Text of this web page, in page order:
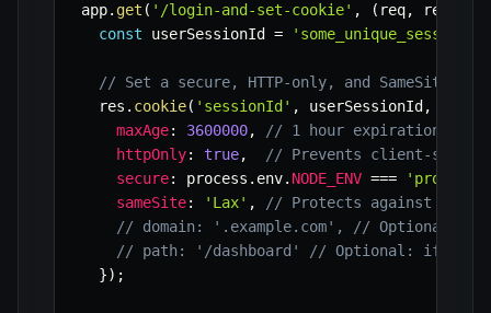
app. get ( '/login-and-set-cookie' , ( req, res
const userSessionId =
// Set a secure, HTTP-only, and SameSite=Lax
  res
. cookie( 'sessionId' , userSessionId ,
maxAge: 3600000,
// 1 hour expiration in
httpOnly: true,
// Prevents client-side
secure: process . env. NODE_ENV ===
sameSite: 'Lax' ,
// Protects against some
// domain: '.example.com', // Optional: if
// path: '/dashboard' // Optional: if
}) ;